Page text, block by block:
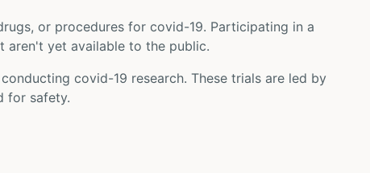
or procedures for covid-19. Participating in a
aren't yet available to the public.
conducting covid-19 research. These trials are led by
for safety.